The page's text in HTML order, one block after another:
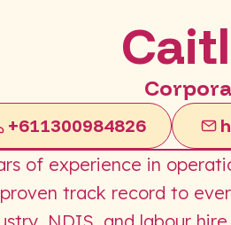
+611300984826
of experience in
track record to